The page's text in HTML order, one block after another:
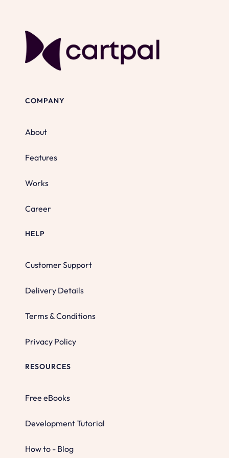
COMPANY
About
Features
Works
Career
HELP
Customer Support
Delivery Details
Terms & Conditions
Privacy Policy
RESOURCES
Free eBooks
Development Tutorial
How to - Blog